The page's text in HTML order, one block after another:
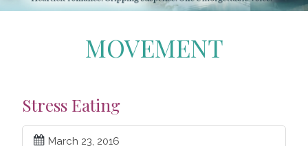
MOVEMENT
Stress Eating
March 23, 2016